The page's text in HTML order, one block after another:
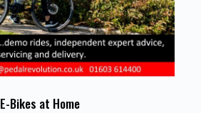
E-Bikes at Home